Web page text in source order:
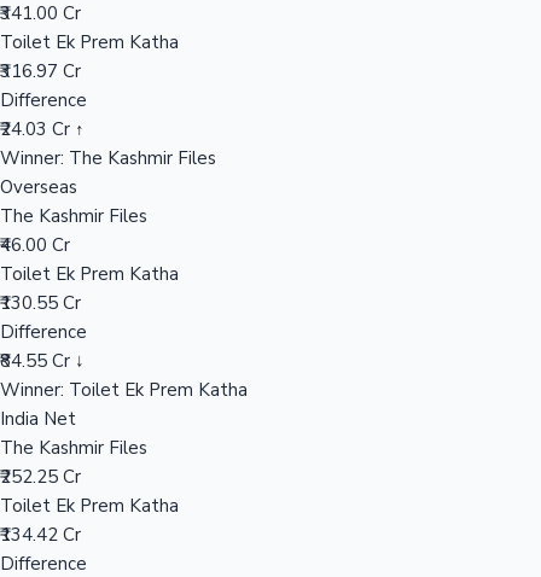
₹341.00 Cr
Toilet Ek Prem Katha
₹316.97 Cr
Difference
₹24.03 Cr ↑
Winner: The Kashmir Files
Overseas
The Kashmir Files
₹46.00 Cr
Toilet Ek Prem Katha
₹130.55 Cr
Difference
₹84.55 Cr ↓
Winner: Toilet Ek Prem Katha
India Net
The Kashmir Files
₹252.25 Cr
Toilet Ek Prem Katha
₹134.42 Cr
Difference